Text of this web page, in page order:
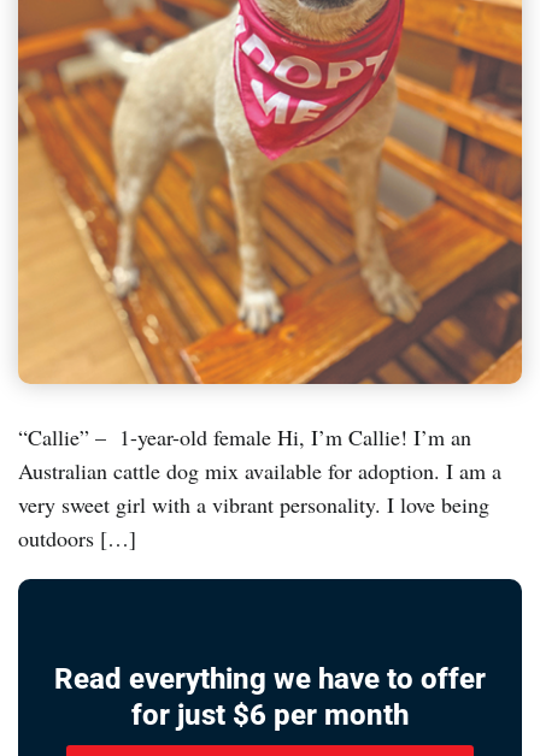
“Callie” – 1-year-old female Hi, I’m Callie! I’m an
Australian cattle dog mix available for adoption. I am a
very sweet girl with a vibrant personality. I love being
outdoors […]
Read everything we have to offer
for just $6 per month